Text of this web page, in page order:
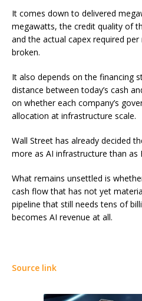
It comes down to delivered
megawatts, the credit quality of
and the actual capex required
broken.
It also depends on the financing
distance between today’s cash
on whether each company’s
allocation at infrastructure scale.
Wall Street has already decided
more as AI infrastructure than as
What remains unsettled is
cash flow that has not yet
pipeline that still needs tens of
becomes AI revenue at all.
Source link